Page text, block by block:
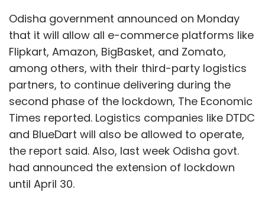
Odisha government announced on Monday
that it will allow all e-commerce platforms like
Flipkart, Amazon, BigBasket, and Zomato,
among others, with their third-party logistics
partners, to continue delivering during the
second phase of the lockdown, The Economic
Times reported. Logistics companies like DTDC
and BlueDart will also be allowed to operate,
the report said. Also, last week Odisha govt.
had announced the extension of lockdown
until April 30.